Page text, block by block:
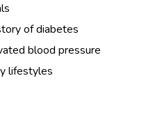
of diabetes
blood pressure
lifestyles